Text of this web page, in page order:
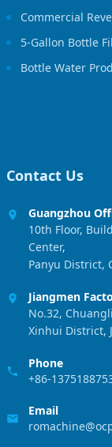
Commercial
5-Gallon Bottle
Bottle Water
Contact Us
Guangzhou
10th Floor,
Center,
Panyu District,
Jiangmen
No.32,
Xinhui District,
Phone
+86-
Email